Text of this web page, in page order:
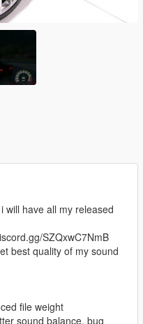
will have all my released
SZQxwC7NmB
best quality of my sound
file weight
sound balance, bug